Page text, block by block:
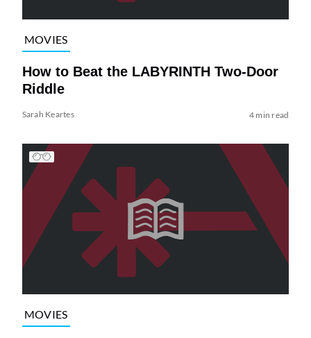
MOVIES
How to Beat the LABYRINTH Two-Door
Riddle
Sarah Keartes 4 min read
MOVIES